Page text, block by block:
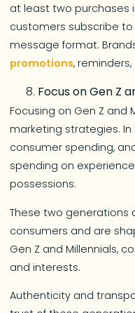
at least two purchases
customers subscribe to
message format.
promotions,
Focus on Gen Z
Focusing on Gen Z and
marketing strategies. In
consumer spending,
spending on
possessions.
These two generations
consumers and are
Gen Z and Millennials,
and interests.
Authenticity and